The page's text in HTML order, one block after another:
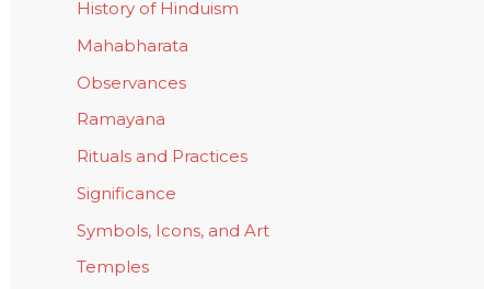
History of Hinduism
Mahabharata
Observances
Ramayana
Rituals and Practices
Significance
Symbols, Icons, and Art
Temples